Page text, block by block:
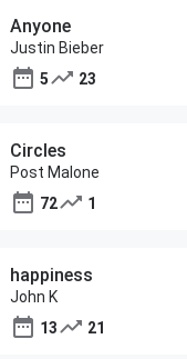
Anyone
Justin Bieber
5
23
Circles
Post Malone
72
1
happiness
John K
13
21